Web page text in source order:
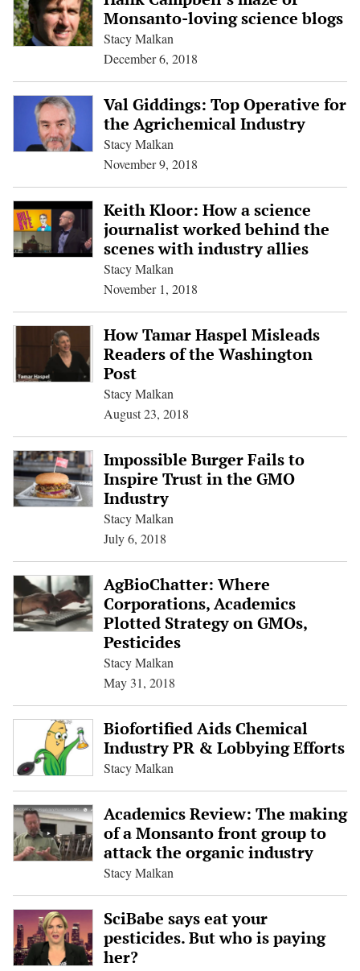
Monsanto-loving science blogs
Stacy Malkan
December 6, 2018
Val Giddings: Top Operative for
the Agrichemical Industry
Stacy Malkan
November 9, 2018
Keith Kloor: How a science
journalist worked behind the
scenes with industry allies
Stacy Malkan
November 1, 2018
How Tamar Haspel Misleads
Readers of the Washington
Post
Stacy Malkan
August 23, 2018
Impossible Burger Fails to
Inspire Trust in the GMO
Industry
Stacy Malkan
July 6, 2018
AgBioChatter: Where
Corporations, Academics
Plotted Strategy on GMOs,
Pesticides
Stacy Malkan
May 31, 2018
Biofortified Aids Chemical
Industry PR & Lobbying Efforts
Stacy Malkan
Academics Review: The making
of a Monsanto front group to
attack the organic industry
Stacy Malkan
SciBabe says eat your
pesticides. But who is paying
her?